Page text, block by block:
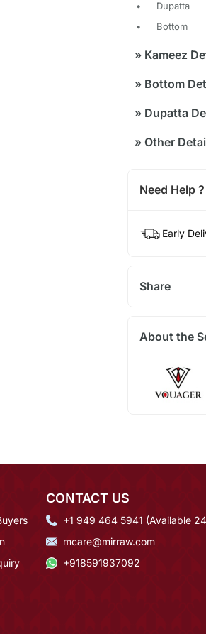
•
Dupatta
•
Bottom
»Kameez
»Bottom
»Dupatta
»Other
Need Help ?
Early
Share
About the
CONTACT US
+1 949 464 5941 (Available
mcare@mirraw.com
+918591937092